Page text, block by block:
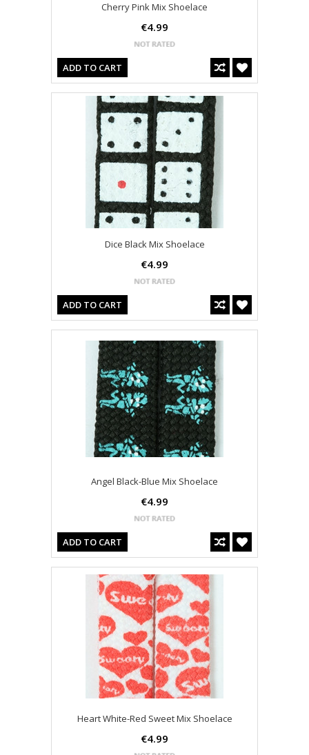
Cherry Pink Mix Shoelace
€4.99
ADD TO CART
Dice Black Mix Shoelace
€4.99
ADD TO CART
Angel Black-Blue Mix Shoelace
€4.99
ADD TO CART
Heart White-Red Sweet Mix Shoelace
€4.99